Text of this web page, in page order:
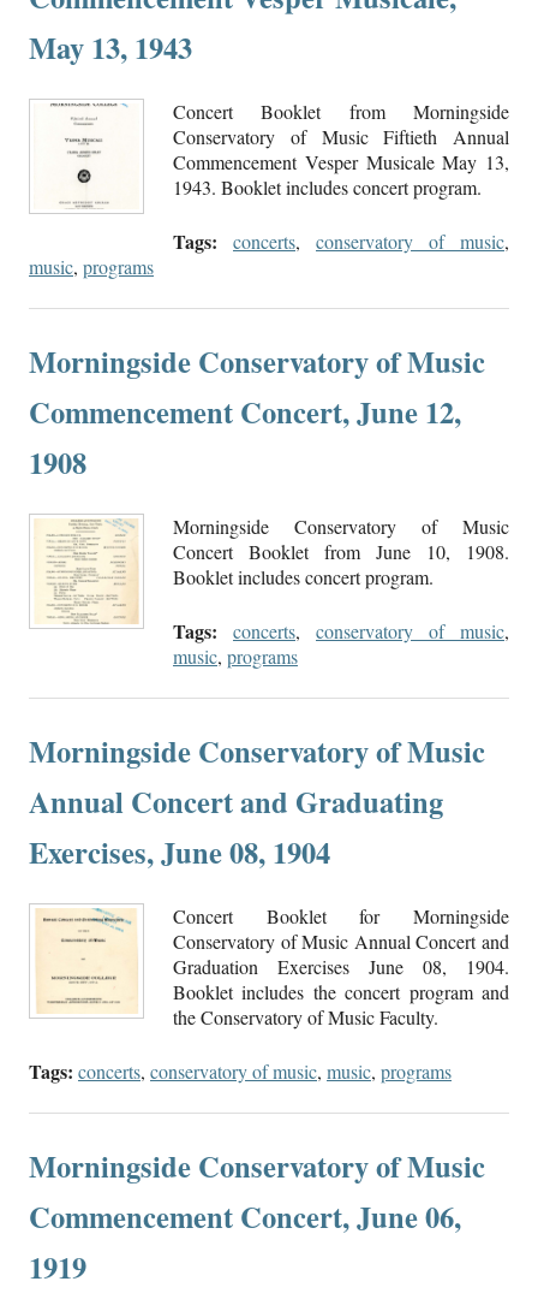
May 13, 1943
Concert Booklet from Morningside
Conservatory of Music Fiftieth Annual
Commencement Vesper Musicale May 13,
1943. Booklet includes concert program.
Tags: concerts, conservatory of music,
music, programs
Morningside Conservatory of Music
Commencement Concert, June 12,
1908
Morningside Conservatory of Music
Concert Booklet from June 10, 1908.
Booklet includes concert program.
Tags: concerts, conservatory of music,
music, programs
Morningside Conservatory of Music
Annual Concert and Graduating
Exercises, June 08, 1904
Concert Booklet for Morningside
Conservatory of Music Annual Concert and
Graduation Exercises June 08, 1904.
Booklet includes the concert program and
the Conservatory of Music Faculty.
Tags: concerts, conservatory of music, music, programs
Morningside Conservatory of Music
Commencement Concert, June 06,
1919